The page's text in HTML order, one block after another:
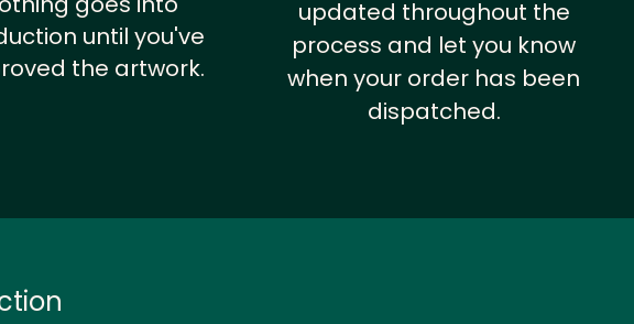
until you've
the artwork.
updated throughout the
process and let you know
when your order has been
dispatched.